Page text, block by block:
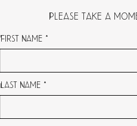
Please take a
First Name
Last Name